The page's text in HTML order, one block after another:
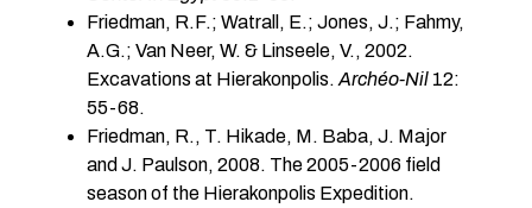
Friedman, R.F.; Watrall, E.; Jones, J.; Fahmy,
A.G.; Van Neer, W. & Linseele, V., 2002.
Excavations at Hierakonpolis. Archéo-Nil 12:
55-68.
Friedman, R., T. Hikade, M. Baba, J. Major
and J. Paulson, 2008. The 2005-2006 field
season of the Hierakonpolis Expedition.